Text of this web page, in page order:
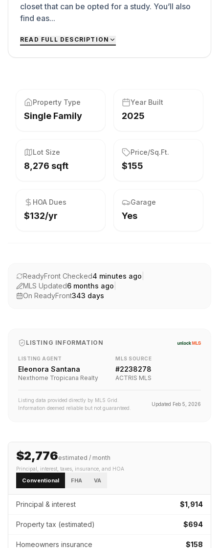
closet that can be opted for a study. You’ll also
find eas...
READ FULL DESCRIPTION
Property Type
Single Family
Year Built
2025
Lot Size
8,276 sqft
Price/Sq.Ft.
$155
HOA Dues
$132/yr
Garage
Yes
ReadyFront Checked4 minutes ago
MLS Updated6 months ago
On ReadyFront343 days
LISTING INFORMATION
LISTING AGENT
Eleonora Santana
Nexthome Tropicana Realty
MLS SOURCE
#2238278
ACTRIS MLS
Listing data provided directly by MLS Grid.
Information deemed reliable but not guaranteed.
Updated Feb 5, 2026
$2,776estimated / month
Principal, interest, taxes, insurance , and HOA
Conventional FHA VA
Principal & interest $1,914
Property tax (estimated) $694
Homeowners insurance $158